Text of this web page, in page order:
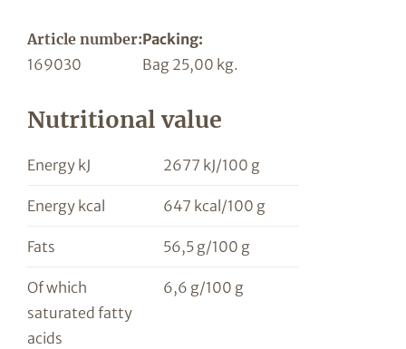
Article number:Packing:
169030
Bag 25,00 kg.
Nutritional value
Energy kJ 2677 kJ/100 g
Energy kcal 647 kcal/100 g
Fats 56,5 g/100 g
Of which
saturated fatty
acids
6,6 g/100 g